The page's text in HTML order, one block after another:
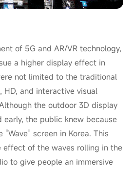
of 5G and AR/VR technology,
a higher display effect in
not limited to the traditional
HD, and interactive visual
the outdoor 3D display
early, the public knew because
screen in Korea. This
effect of the waves rolling in the
to give people an immersive